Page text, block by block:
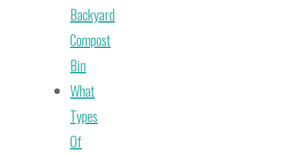
Backyard
Compost
Bin
What
Types
Of